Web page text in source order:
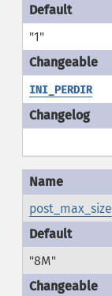
"1"
INI_PERDIR
post_max_size
"8M"